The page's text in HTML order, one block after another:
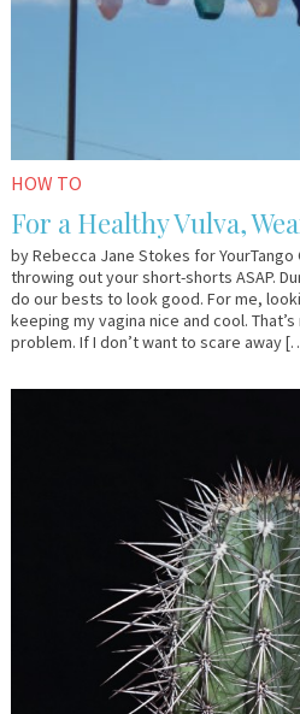
HOW TO
For a Healthy Vulva,
by Rebecca Jane Stokes for
throwing out your short-shorts ASAP.
do our bests to look good. For me,
keeping my vagina nice and cool.
problem. If I don’t want to scare away